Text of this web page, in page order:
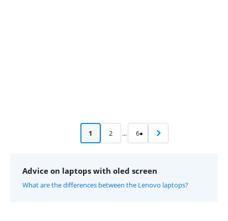
1 2 ... 6
Advice on laptops with oled screen
What are the differences between the Lenovo laptops?